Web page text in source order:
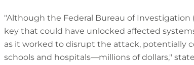
"Although the Federal Bureau of
key that could have unlocked affected
as it worked to disrupt the attack, potentially
schools and hospitals—millions of dollars,"